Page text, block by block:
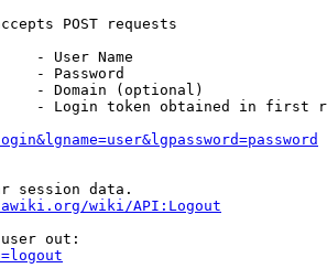
POST requests
- User Name
- Password
- Domain (optional)
- Login token obtained in first
session data.
wiki/API:Logout
out: